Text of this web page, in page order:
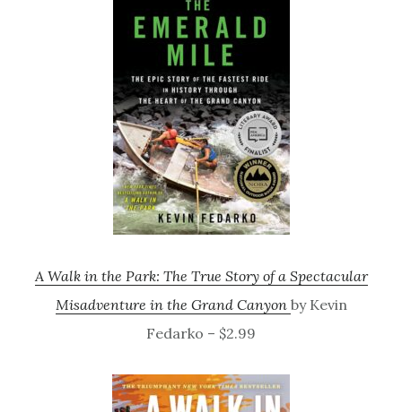
A Walk in the Park: The True Story of a Spectacular
Misadventure in the Grand Canyon by Kevin
Fedarko – $2.99